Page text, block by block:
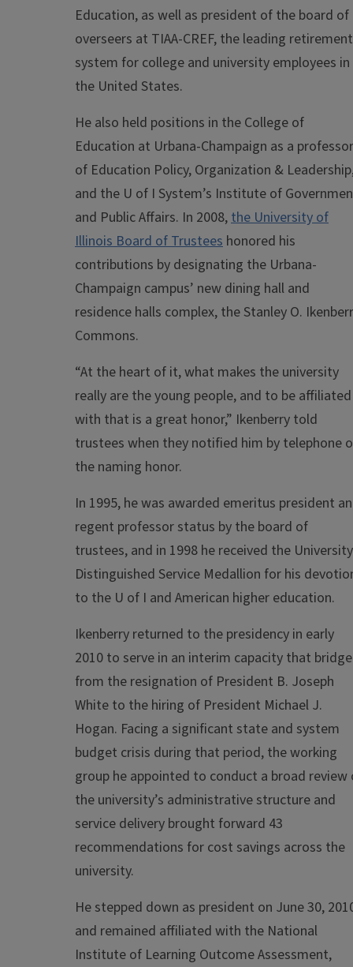
Education, as well as president of the board of
overseers at TIAA-CREF, the leading retirement
system for college and university employees in
the United States.
He also held positions in the College of
Education at Urbana-Champaign as a professor
of Education Policy, Organization &
and the U of I System’s Institute of
and Public Affairs. In 2008, the University of
Illinois Board of Trustees honored his
contributions by designating the Urbana-
Champaign campus’ new dining hall and
residence halls complex, the Stanley O.
Commons.
“At the heart of it, what makes the university
really are the young people, and to be affiliated
with that is a great honor,” Ikenberry told
trustees when they notified him by telephone
the naming honor.
In 1995, he was awarded emeritus president
regent professor status by the board of
trustees, and in 1998 he received the
Distinguished Service Medallion for his
to the U of I and American higher education.
Ikenberry returned to the presidency in early
2010 to serve in an interim capacity that
from the resignation of President B. Joseph
White to the hiring of President Michael J.
Hogan. Facing a significant state and system
budget crisis during that period, the working
group he appointed to conduct a broad review
the university’s administrative structure and
service delivery brought forward 43
recommendations for cost savings across the
university.
He stepped down as president on June 30,
and remained affiliated with the National
Institute of Learning Outcome Assessment,